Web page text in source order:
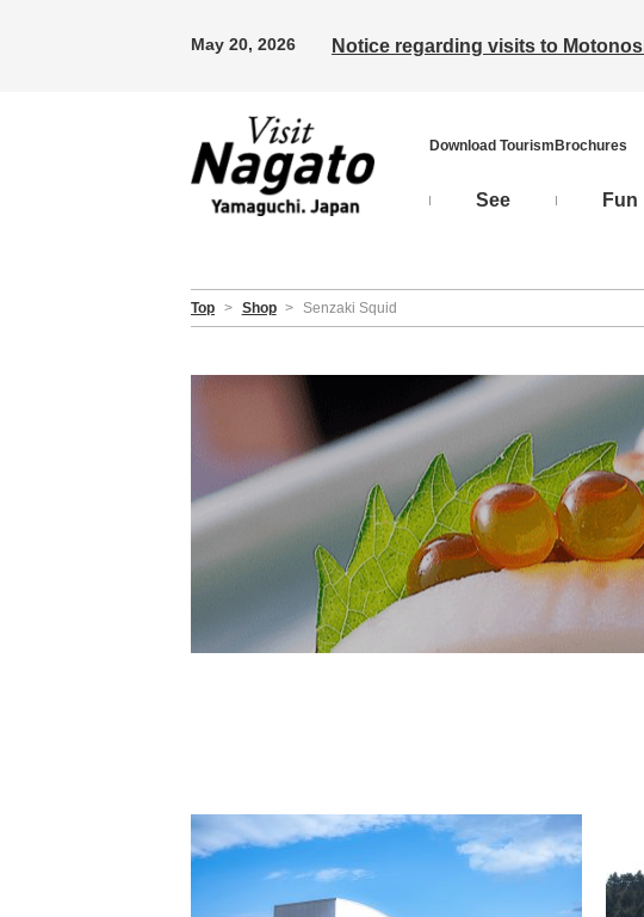
May 20, 2026 Notice regarding visits to
Download Tourism Brochures
See Fun
Top > Shop > Senzaki Squid